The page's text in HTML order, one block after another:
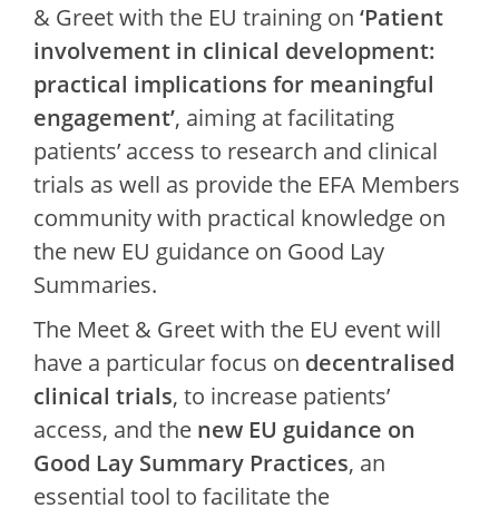
& Greet with the EU training on ‘Patient
involvement in clinical development:
practical implications for meaningful
engagement’, aiming at facilitating
patients’ access to research and clinical
trials as well as provide the EFA Members
community with practical knowledge on
the new EU guidance on Good Lay
Summaries.
The Meet & Greet with the EU event will
have a particular focus on decentralised
clinical trials, to increase patients’
access, and the new EU guidance on
Good Lay Summary Practices, an
essential tool to facilitate the